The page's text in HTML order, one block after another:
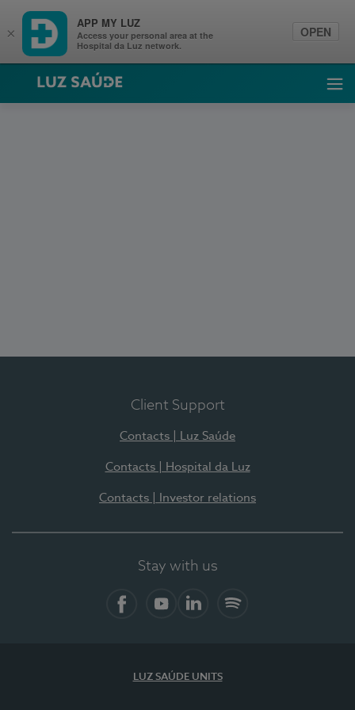
Luz Saúde
Client Support
Contacts | Luz Saúde
Contacts | Hospital da Luz
Contacts | Investor relations
Stay with us
LUZ SAÚDE UNITS
×
APP MY LUZ
Access your personal area at the
Hospital da Luz network.
OPEN